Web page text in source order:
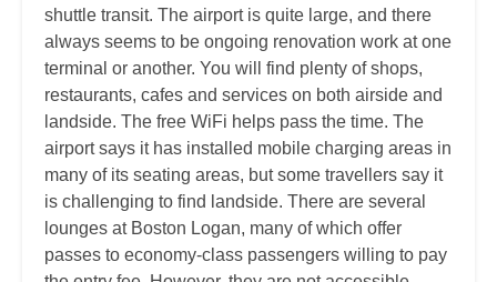
shuttle transit. The airport is quite large, and there
always seems to be ongoing renovation work at one
terminal or another. You will find plenty of shops,
restaurants, cafes and services on both airside and
landside. The free WiFi helps pass the time. The
airport says it has installed mobile charging areas in
many of its seating areas, but some travellers say it
is challenging to find landside. There are several
lounges at Boston Logan, many of which offer
passes to economy-class passengers willing to pay